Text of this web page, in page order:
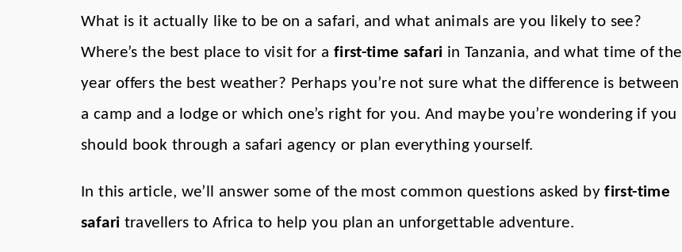
What is it actually like to be on a safari, and what animals are you likely to see?
Where’s the best place to visit for a first-time safari in Tanzania, and what time of the
year offers the best weather? Perhaps you’re not sure what the difference is between
a camp and a lodge or which one’s right for you. And maybe you’re wondering if you
should book through a safari agency or plan everything yourself.
In this article, we’ll answer some of the most common questions asked byfirst-time
safari travellers to Africa to help you plan an unforgettable adventure.